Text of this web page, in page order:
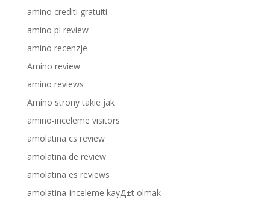
amino crediti gratuiti
amino pl review
amino recenzje
Amino review
amino reviews
Amino strony takie jak
amino-inceleme visitors
amolatina cs review
amolatina de review
amolatina es reviews
amolatina-inceleme kayД±t olmak